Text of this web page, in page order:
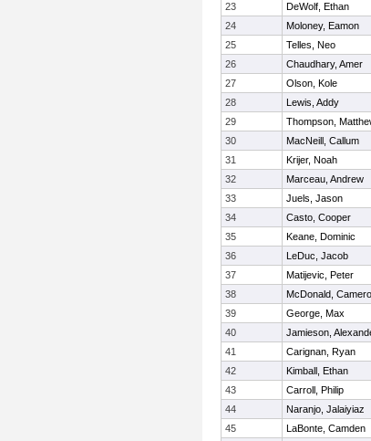
23
DeWolf, Ethan
24
Moloney, Eamon
25
Telles, Neo
26
Chaudhary, Amer
27
Olson, Kole
28
Lewis, Addy
29
Thompson,
30
MacNeill, Callum
31
Krijer, Noah
32
Marceau, Andrew
33
Juels, Jason
34
Casto, Cooper
35
Keane, Dominic
36
LeDuc, Jacob
37
Matijevic, Peter
38
McDonald,
39
George, Max
40
Jamieson,
41
Carignan, Ryan
42
Kimball, Ethan
43
Carroll, Philip
44
Naranjo, Jalaiyiaz
45
LaBonte, Camden